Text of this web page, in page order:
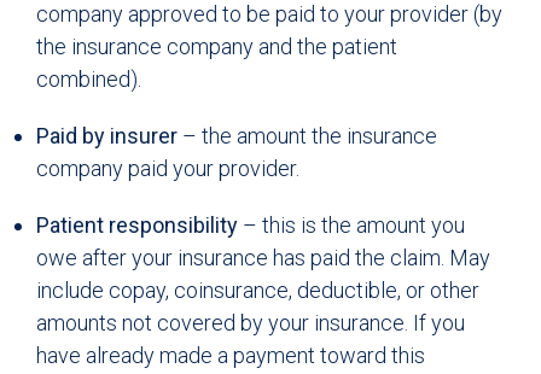
company approved to be paid to your provider (by
the insurance company and the patient
combined).
Paid by insurer – the amount the insurance
company paid your provider.
Patient responsibility – this is the amount you
owe after your insurance has paid the claim. May
include copay, coinsurance, deductible, or other
amounts not covered by your insurance. If you
have already made a payment toward this